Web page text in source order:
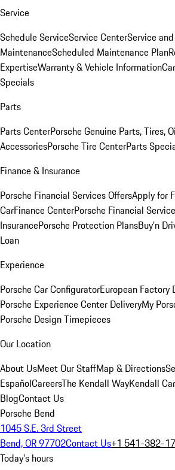
Service
Schedule ServiceService CenterService
MaintenanceScheduled Maintenance Plan
ExpertiseWarranty & Vehicle Information
Specials
Parts
Parts CenterPorsche Genuine Parts, Tires,
AccessoriesPorsche Tire CenterParts
Finance & Insurance
Porsche Financial Services OffersApply for
CarFinance CenterPorsche Financial
InsurancePorsche Protection PlansBuy’n
Loan
Experience
Porsche Car ConfiguratorEuropean Factory
Porsche Experience Center DeliveryMy
Porsche Design Timepieces
Our Location
About UsMeet Our StaffMap & Directions
EspañolCareersThe Kendall WayKendall
BlogContact Us
Porsche Bend
1045 S.E. 3rd Street
Bend, OR 97702Contact Us+1 541-382-
Today's hours